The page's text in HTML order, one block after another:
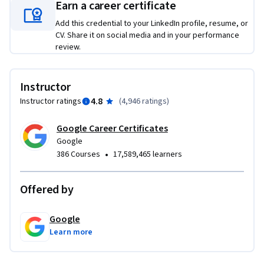
apply for introductory-level jobs as project managers. No
previous experience is necessary.
philosophy, including values and principles.
and what makes them effective.
Refinement.
up each event for a Scrum team.
define a value roadmap.
Earn a career certificate
Add this credential to your LinkedIn profile, resume, or
CV. Share it on social media and in your performance
review.
Instructor
Instructor ratings 4.8 (4,946 ratings)
Google Career Certificates
Google
386 Courses • 17,589,465 learners
Offered by
Google
Learn more